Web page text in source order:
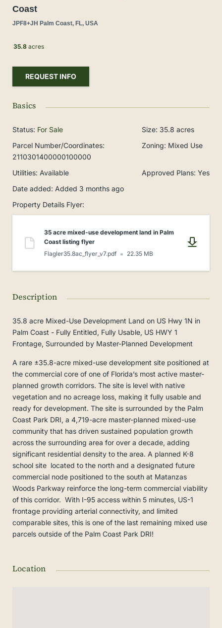
Coast
JPF8+JH Palm Coast, FL, USA
35.8 acres
REQUEST INFO
Basics
Status: For Sale Size: 35.8 acres
Parcel Number/Coordinates:
2110301400000100000
Zoning: Mixed Use
Utilities: Available Approved Plans: Yes
Date added: Added 3 months ago
Property Details Flyer:
35 acre mixed-use development land in Palm
Coast listing flyer
Flagler35.8ac_flyer_v7.pdf
22.35 MB
Description
35.8 acre Mixed-Use Development Land on US Hwy 1N in
Palm Coast - Fully Entitled, Fully Usable, US HWY 1
Frontage, Surrounded by Master-Planned Development
A rare ±35.8-acre mixed-use development site positioned at
the commercial core of one of Florida’s most active master-
planned growth corridors. The site is level with native
vegetation and no acreage loss, making it fully usable and
ready for development. The site is surrounded by the Palm
Coast Park DRI, a 4,719-acre master-planned mixed-use
community that has driven sustained population growth
across the surrounding area for over a decade, adding
significant residential density to the area. A planned K-8
school site located to the north and a designated future
commercial node positioned to the south at Matanzas
Woods Parkway reinforce the long-term commercial viability
of this corridor. With I-95 access within 5 minutes, US-1
frontage providing arterial connectivity, and limited
comparable sites, this is one of the last remaining mixed use
parcels outside of the Palm Coast Park DRI!
Location